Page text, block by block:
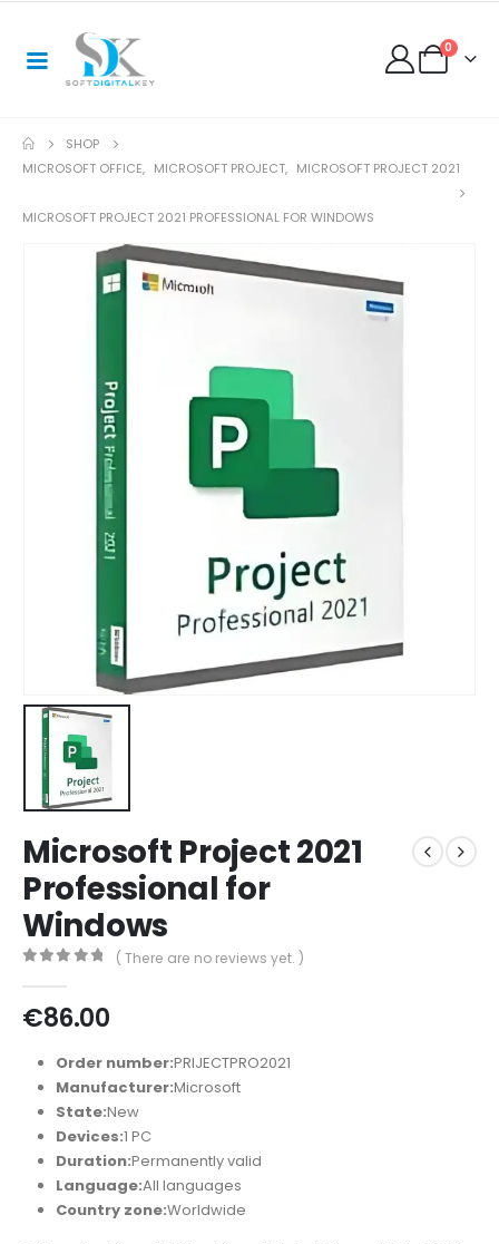
0
SHOP
MICROSOFT OFFICE, MICROSOFT PROJECT, MICROSOFT PROJECT 2021
MICROSOFT PROJECT 2021 PROFESSIONAL FOR WINDOWS
Microsoft Project 2021
Professional for
Windows
( There are no reviews yet. )
€86.00
Order number:PRIJECTPRO2021
Manufacturer:Microsoft
State:New
Devices:1 PC
Duration:Permanently valid
Language:All languages
Country zone:Worldwide